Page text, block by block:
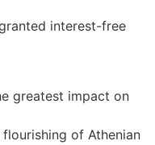
interest-free
greatest impact on
of Athenian